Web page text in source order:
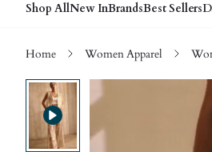
Shop AllNew InBrandsBest Sellers
Home Women Apparel